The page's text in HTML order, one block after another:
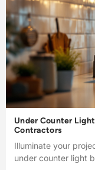
Under Counter
Contractors
Illuminate your
under counter light